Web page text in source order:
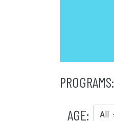
PROGRAMS:
AGE: